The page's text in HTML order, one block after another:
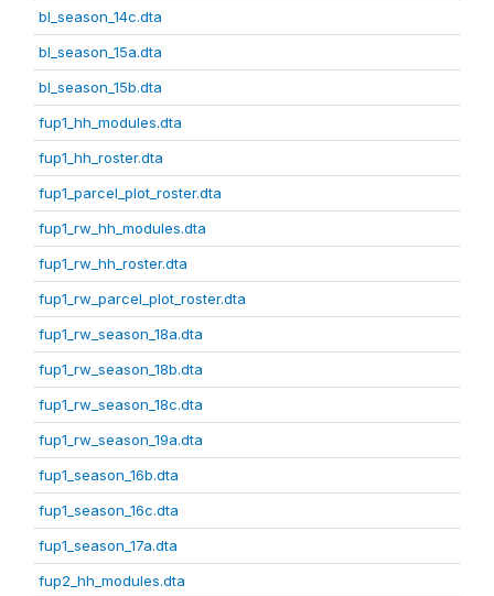
bl_season_14c.dta
bl_season_15a.dta
bl_season_15b.dta
fup1_hh_modules.dta
fup1_hh_roster.dta
fup1_parcel_plot_roster.dta
fup1_rw_hh_modules.dta
fup1_rw_hh_roster.dta
fup1_rw_parcel_plot_roster.dta
fup1_rw_season_18a.dta
fup1_rw_season_18b.dta
fup1_rw_season_18c.dta
fup1_rw_season_19a.dta
fup1_season_16b.dta
fup1_season_16c.dta
fup1_season_17a.dta
fup2_hh_modules.dta